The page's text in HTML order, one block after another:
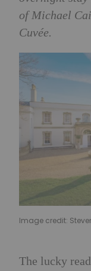
of Michael
Cuvée.
Image credit:
The lucky